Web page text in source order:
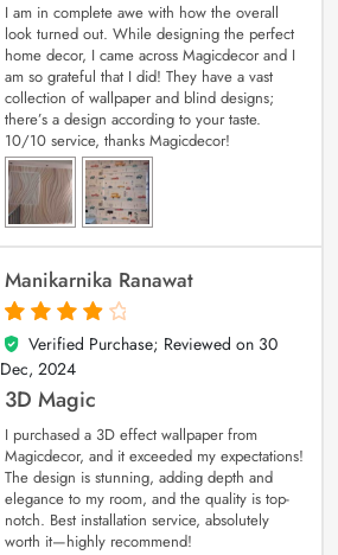
I am in complete awe with how the overall
look turned out. While designing the perfect
home decor, I came across Magicdecor and I
am so grateful that I did! They have a vast
collection of wallpaper and blind designs;
there’s a design according to your taste.
10/10 service, thanks Magicdecor!
Manikarnika Ranawat
4
out of 5
Verified Purchase; Reviewed on 30
Dec, 2024
3D Magic
I purchased a 3D effect wallpaper from
Magicdecor, and it exceeded my expectations!
The design is stunning, adding depth and
elegance to my room, and the quality is top-
notch. Best installation service, absolutely
worth it—highly recommend!